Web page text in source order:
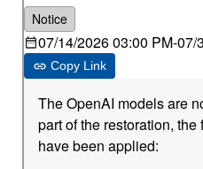
Notice
07/14/2026 03:00 PM-07/
Copy Link
The OpenAI models are
part of the restoration,
have been applied: